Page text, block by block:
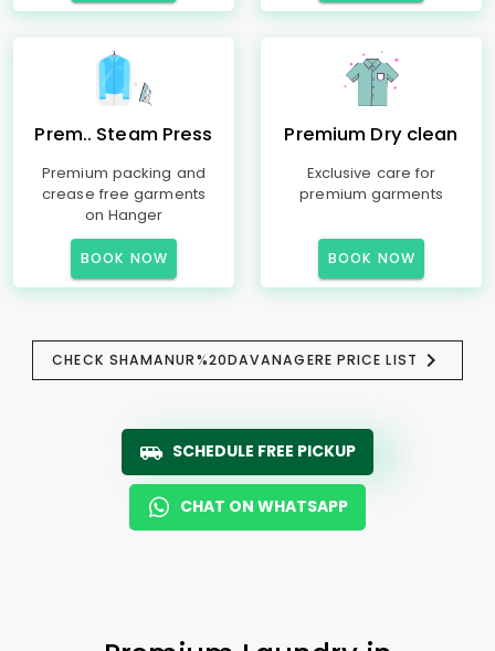
Prem.. Steam Press
Premium packing and
crease free garments
on Hanger
BOOK NOW
Premium Dry clean
Exclusive care for
premium garments
BOOK NOW
CHECK SHAMANUR%20DAVANAGERE PRICE LIST
SCHEDULE FREE PICKUP
CHAT ON WHATSAPP